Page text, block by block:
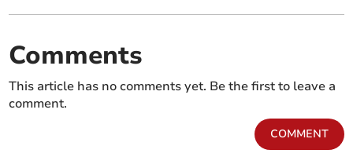
Comments
This article has no comments yet. Be the first to leave a
comment.
COMMENT